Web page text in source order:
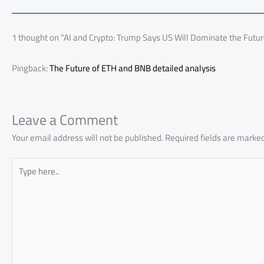
okp
p
n
1 thought on “AI and Crypto: Trump Says US Will Dominate the
Pingback:The Future of ETH and BNB detailed analysis
Leave a Comment
Your email address will not be published.Required fields are
Type
here..